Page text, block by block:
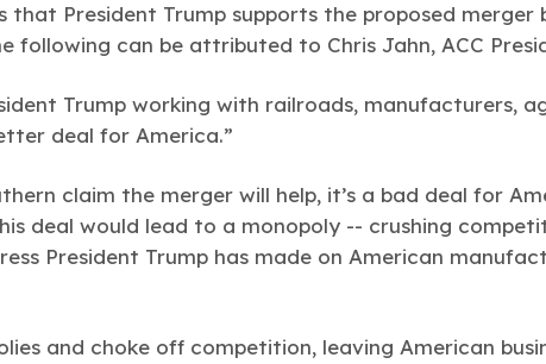
President Trump supports the proposed merger
following can be attributed to Chris Jahn, ACC
Trump working with railroads, manufacturers,
deal for America.”
claim the merger will help, it’s a bad deal for
deal would lead to a monopoly -- crushing
President Trump has made on American
and choke off competition, leaving American